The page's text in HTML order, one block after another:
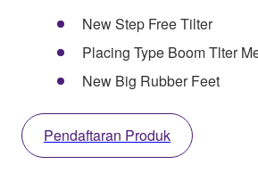
New Step Free Tilter
Placing Type Boom Tlter
New Big Rubber Feet
Pendaftaran Produk